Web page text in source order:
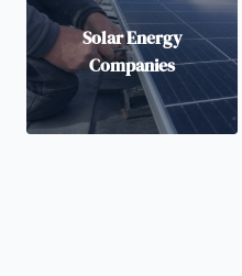
Solar Energy
Companies